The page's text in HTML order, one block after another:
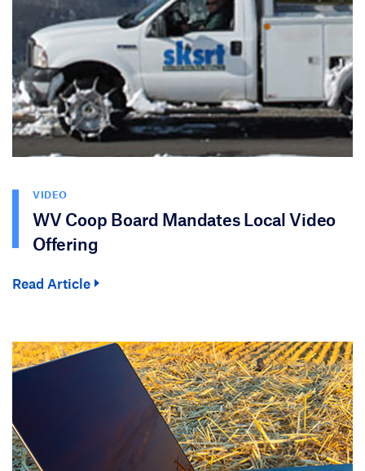
VIDEO
WV Coop Board Mandates Local Video
Offering
Read Article